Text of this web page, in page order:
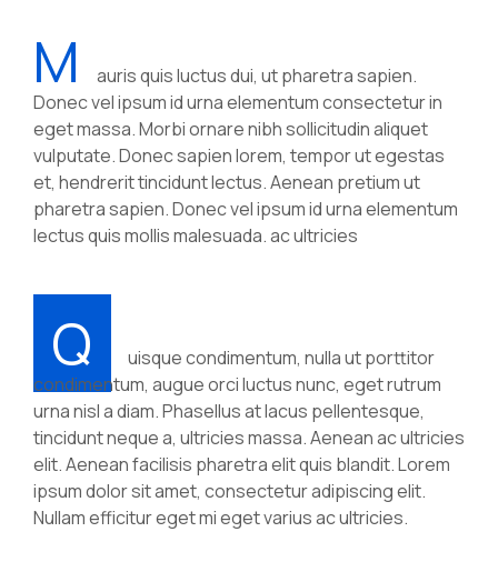
M
auris quis luctus dui, ut pharetra sapien.
Donec vel ipsum id urna elementum consectetur in
eget massa. Morbi ornare nibh sollicitudin aliquet
vulputate. Donec sapien lorem, tempor ut egestas
et, hendrerit tincidunt lectus. Aenean pretium ut
pharetra sapien. Donec vel ipsum id urna elementum
lectus quis mollis malesuada. ac ultricies
Q
uisque condimentum, nulla ut porttitor
condimentum, augue orci luctus nunc, eget rutrum
urna nisl a diam. Phasellus at lacus pellentesque,
tincidunt neque a, ultricies massa. Aenean ac ultricies
elit. Aenean facilisis pharetra elit quis blandit. Lorem
ipsum dolor sit amet, consectetur adipiscing elit.
Nullam efficitur eget mi eget varius ac ultricies.